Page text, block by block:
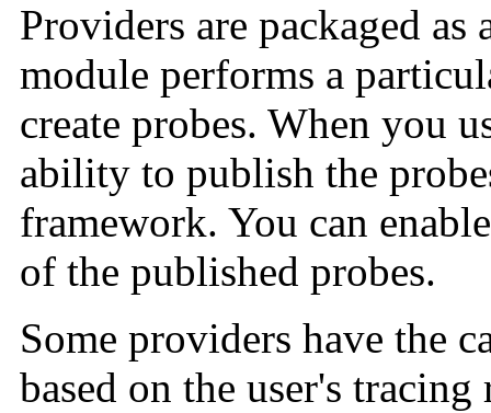
Providers are packaged
module performs a
create probes. When you
ability to publish the
framework. You can
of the published probes.
Some providers have the
based on the user's tracing